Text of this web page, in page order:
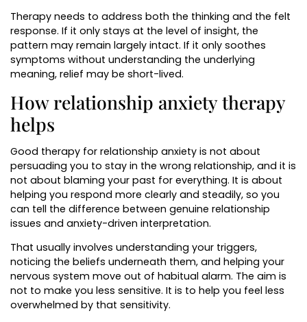
Therapy needs to address both the thinking and the felt
response. If it only stays at the level of insight, the
pattern may remain largely intact. If it only soothes
symptoms without understanding the underlying
meaning, relief may be short-lived.
How relationship anxiety therapy
helps
Good therapy for relationship anxiety is not about
persuading you to stay in the wrong relationship, and it is
not about blaming your past for everything. It is about
helping you respond more clearly and steadily, so you
can tell the difference between genuine relationship
issues and anxiety-driven interpretation.
That usually involves understanding your triggers,
noticing the beliefs underneath them, and helping your
nervous system move out of habitual alarm. The aim is
not to make you less sensitive. It is to help you feel less
overwhelmed by that sensitivity.